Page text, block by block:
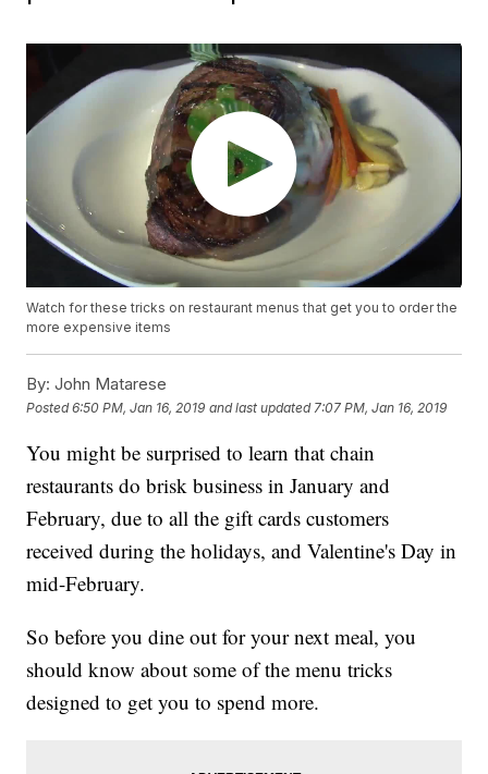
Watch for these tricks on restaurant menus that get you to order the
more expensive items
By: John Matarese
Posted6:50 PM, Jan 16, 2019 and last updated 7:07 PM, Jan 16, 2019
You might be surprised to learn that chain
restaurants do brisk business in January and
February, due to all the gift cards customers
received during the holidays, and Valentine's Day in
mid-February.
So before you dine out for your next meal, you
should know about some of the menu tricks
designed to get you to spend more.